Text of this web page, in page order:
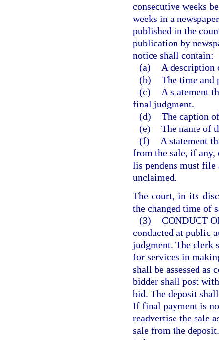
consecutive weeks
weeks in a
published in the
publication by
notice shall contain:
(a)
A description
(b) The time and
(c)
A statement
final judgment.
(d) The caption
(e) The name of
(f)
A statement
from the sale, if any,
lis pendens must file
unclaimed.
The court, in its
the changed time of
(3) CONDUCT
conducted at public
judgment. The clerk
for services in
shall be assessed as
bidder shall post
bid. The deposit
If final payment is
readvertise the sale
sale from the